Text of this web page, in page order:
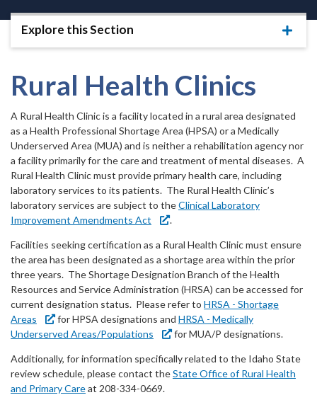
Nav
Header
Menu
About DHW
Contact Us
Forms
Idaho 211
User
account
menu
Healthy Connections Contact Us
Explore this Section
this
Rural Health Clinics
A Rural Health Clinic is a facility located in a rural area designated
as a Health Professional Shortage Area (HPSA) or a Medically
Underserved Area (MUA) and is neither a rehabilitation agency nor
a facility primarily for the care and treatment of mental diseases. A
Rural Health Clinic must provide primary health care, including
laboratory services to its patients. The Rural Health Clinic’s
laboratory services are subject to theClinical Laboratory
Improvement Amendments Act
.
Facilities seeking certification as a Rural Health Clinic must ensure
the area has been designated as a shortage area within the prior
three years. The Shortage Designation Branch of the Health
Resources and Service Administration (HRSA) can be accessed for
current designation status. Please refer to HRSA - Shortage
Areas
for HPSA designations and HRSA - Medically
Underserved Areas/Populations
for MUA/P designations.
Additionally, for information specifically related to the Idaho State
review schedule, please contact theState Office of Rural Health
and Primary Careat 208-334-0669.